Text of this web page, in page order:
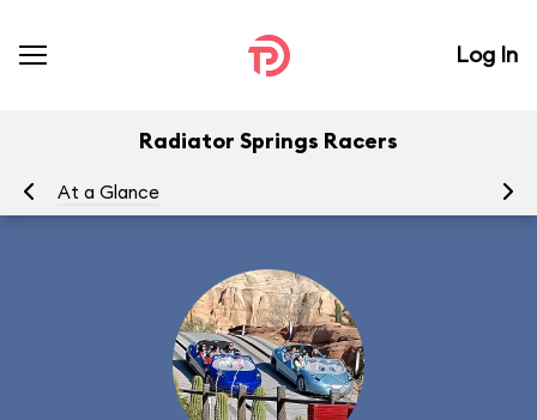
Log In
Radiator Springs Racers
At a Glance